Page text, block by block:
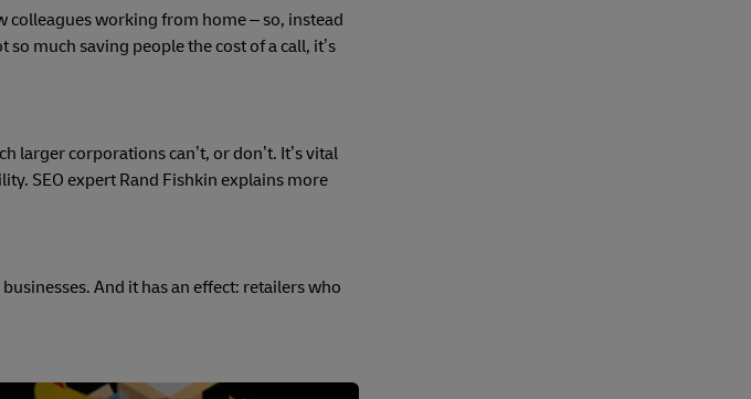
colleagues working from home – so, instead
much saving people the cost of a call, it’s
larger corporations can’t, or don’t. It’s vital
SEO expert Rand Fishkin explains more
And it has an effect: retailers who